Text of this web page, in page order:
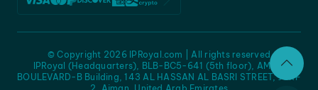
IPRoyal (Headquarters), BLB-BC5-641 (5th floor), AMC -
BOULEVARD-B Building, 143 AL HASSAN AL BASRI STREET, JURF
© Copyright 2026 IPRoyal.com | All rights reserved